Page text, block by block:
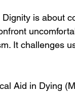
is about
It challenges
Aid in Dying